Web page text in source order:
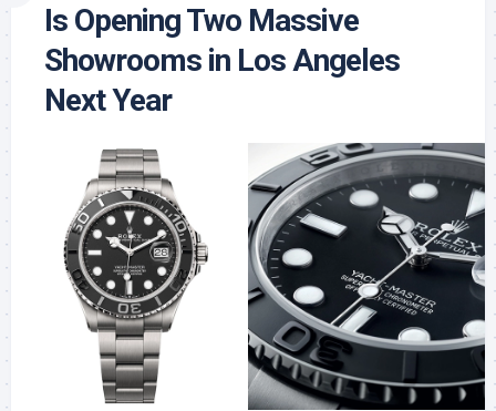
Is Opening Two Massive
Showrooms in Los Angeles
Next Year